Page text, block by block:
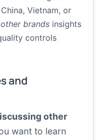
Vietnam, or
other brands insights
controls
and
other
want to learn